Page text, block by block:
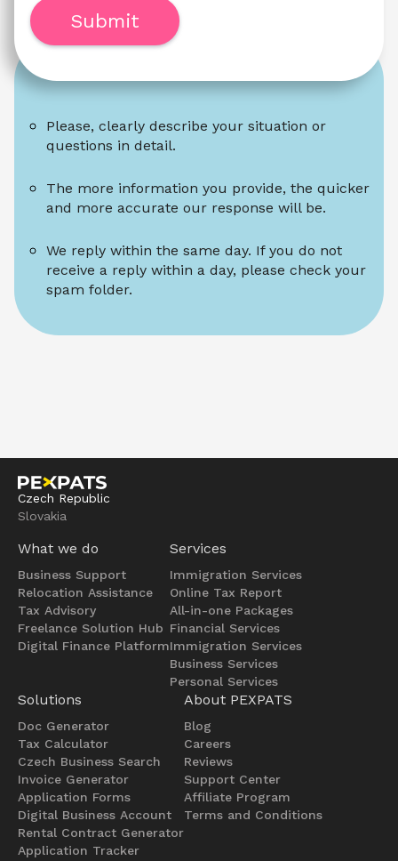
Please, clearly describe your situation or
questions in detail.
The more information you provide, the quicker
and more accurate our response will be.
We reply within the same day. If you do not
receive a reply within a day, please check your
spam folder.
Submit
Czech Republic
Slovakia
What we do
Business Support
Relocation Assistance
Tax Advisory
Freelance Solution Hub
Digital Finance Platform
Services
Immigration Services
Online Tax Report
All-in-one Packages
Financial Services
Immigration Services
Business Services
Personal Services
Solutions
Doc Generator
Tax Calculator
Czech Business Search
Invoice Generator
Application Forms
Digital Business Account
Rental Contract Generator
Application Tracker
About PEXPATS
Blog
Careers
Reviews
Support Center
Affiliate Program
Terms and Conditions